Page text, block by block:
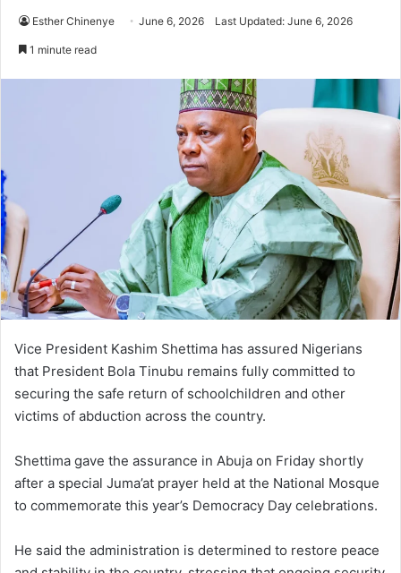
Esther Chinenye June 6, 2026 Last Updated: June 6, 2026
1 minute read
Vice President Kashim Shettima has assured Nigerians
that President Bola Tinubu remains fully committed to
securing the safe return of schoolchildren and other
victims of abduction across the country.
Shettima gave the assurance in Abuja on Friday shortly
after a special Juma’at prayer held at the National Mosque
to commemorate this year’s Democracy Day celebrations.
He said the administration is determined to restore peace